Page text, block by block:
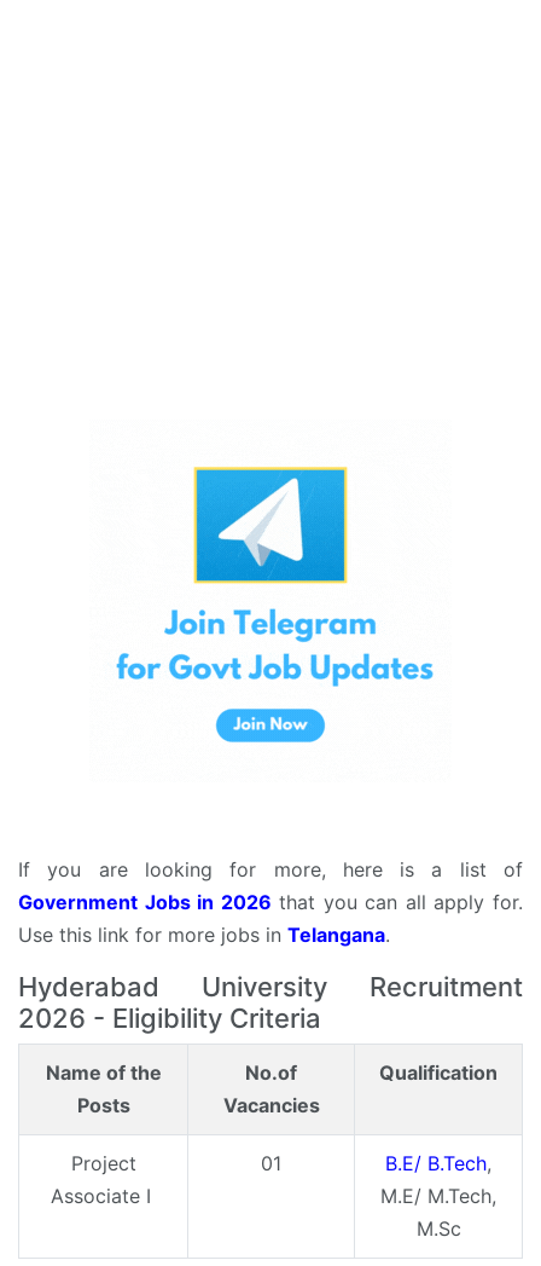
If you are looking for more, here is a list of
Government Jobs in 2026 that you can all apply for.
Use this link for more jobs in Telangana.
Hyderabad University Recruitment
2026 - Eligibility Criteria
Name of the
Posts
No.of
Vacancies
Qualification
Project
Associate I
01 B.E/ B.Tech,
M.E/ M.Tech,
M.Sc